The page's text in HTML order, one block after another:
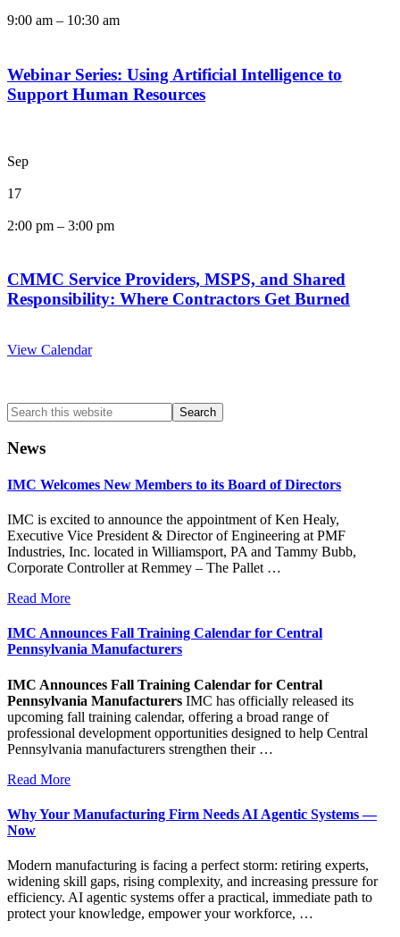
9:00 am – 10:30 am
Webinar Series: Using Artificial Intelligence to
Support Human Resources
Sep
17
2:00 pm – 3:00 pm
CMMC Service Providers, MSPS, and Shared
Responsibility: Where Contractors Get Burned
View Calendar
Search
this
website
News
IMC Welcomes New Members to its Board of Directors
IMC is excited to announce the appointment of Ken Healy,
Executive Vice President & Director of Engineering at PMF
Industries, Inc. located in Williamsport, PA and Tammy Bubb,
Corporate Controller at Remmey – The Pallet …
Read More
IMC Announces Fall Training Calendar for Central
Pennsylvania Manufacturers
IMC Announces Fall Training Calendar for Central
Pennsylvania Manufacturers IMC has officially released its
upcoming fall training calendar, offering a broad range of
professional development opportunities designed to help Central
Pennsylvania manufacturers strengthen their …
Read More
Why Your Manufacturing Firm Needs AI Agentic Systems —
Now
Modern manufacturing is facing a perfect storm: retiring experts,
widening skill gaps, rising complexity, and increasing pressure for
efficiency. AI agentic systems offer a practical, immediate path to
protect your knowledge, empower your workforce, …